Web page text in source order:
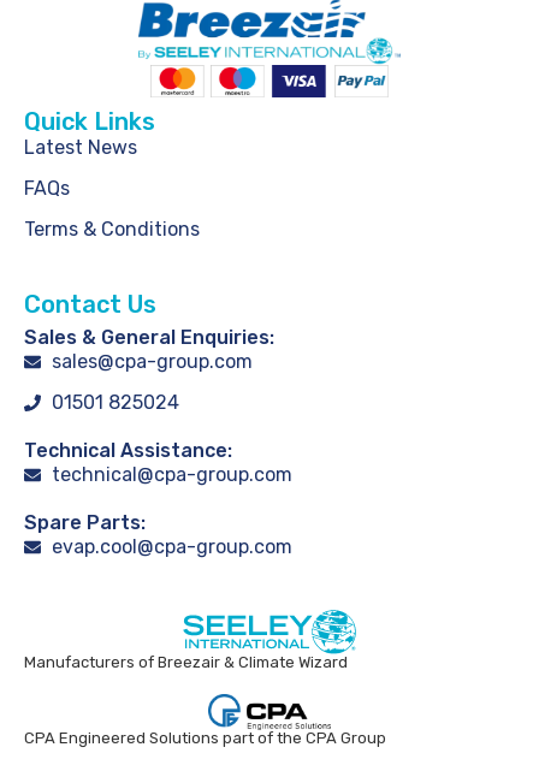
Quick Links
Latest News
FAQs
Terms & Conditions
Contact Us
Sales & General Enquiries:
sales@cpa-group.com
01501 825024
Technical Assistance:
technical@cpa-group.com
Spare Parts:
evap.cool@cpa-group.com
Manufacturers of Breezair & Climate Wizard
CPA Engineered Solutions part of the CPA Group